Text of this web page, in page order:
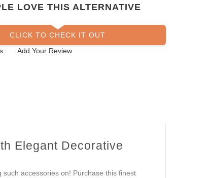
LOVE THIS ALTERNATIVE
CLICK TO CHECK IT OUT
Add Your Review
Elegant Decorative
accessories on! Purchase this finest